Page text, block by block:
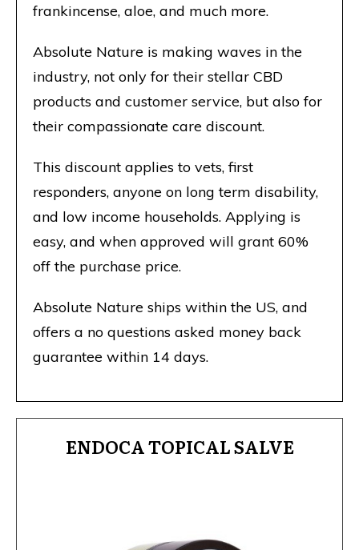
frankincense, aloe, and much more.
Absolute Nature is making waves in the
industry, not only for their stellar CBD
products and customer service, but also for
their compassionate care discount.
This discount applies to vets, first
responders, anyone on long term disability,
and low income households. Applying is
easy, and when approved will grant 60%
off the purchase price.
Absolute Nature ships within the US, and
offers a no questions asked money back
guarantee within 14 days.
ENDOCA TOPICAL SALVE